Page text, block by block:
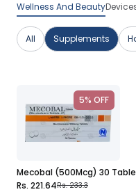
Wellness And Beauty
All Supplements
5% OFF
Mecobal (500Mcg) 30
Rs. 221.64Rs. 233.3